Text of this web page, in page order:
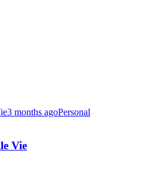
3 months agoPersonal
Vie